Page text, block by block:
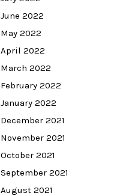
June 2022
May 2022
April 2022
March 2022
February 2022
January 2022
December 2021
November 2021
October 2021
September 2021
August 2021